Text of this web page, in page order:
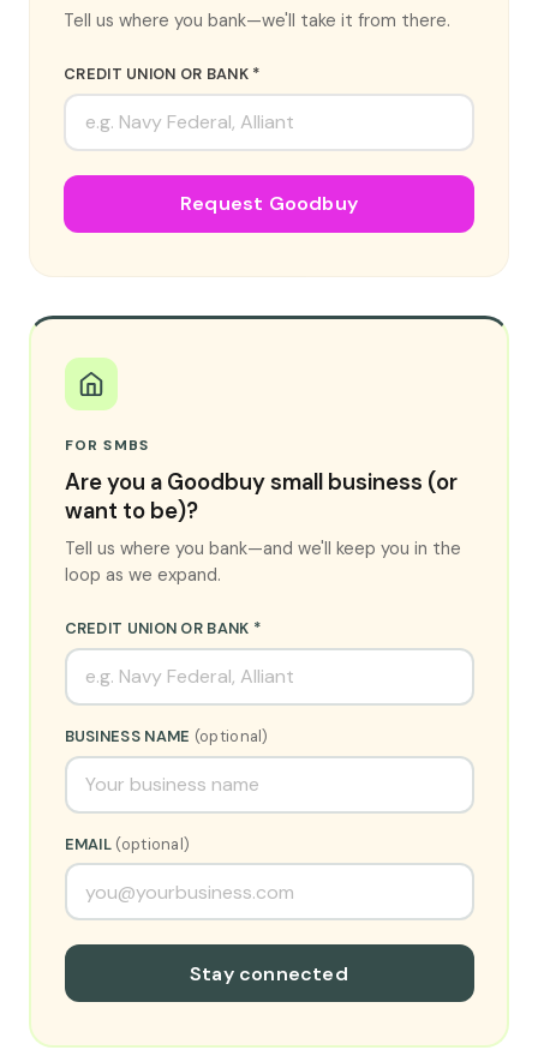
Tell us where you bank—we'll take it from there.
CREDIT UNION OR BANK *
Request Goodbuy
FOR SMBS
Are you a Goodbuy small business (or
want to be)?
Tell us where you bank—and we'll keep you in the
loop as we expand.
CREDIT UNION OR BANK *
BUSINESS NAME (optional)
EMAIL (optional)
Stay connected